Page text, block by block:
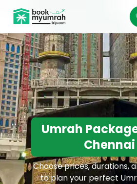
BookMyUmrahTrip.com
Umrah
Chennai
Choose prices, durations,
to plan your perfect